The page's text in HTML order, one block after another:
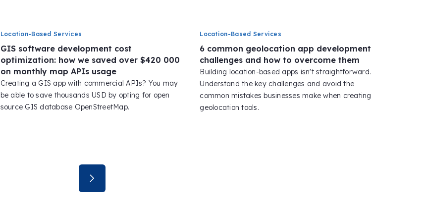
Location-Based Services
GIS software development cost
optimization: how we saved over $420 000
on monthly map APIs usage
Creating a GIS app with commercial APIs? You may
be able to save thousands USD by opting for open
source GIS database OpenStreetMap.
Location-Based Services
6 common geolocation app development
challenges and how to overcome them
Building location-based apps isn't straightforward.
Understand the key challenges and avoid the
common mistakes businesses make when creating
geolocation tools.